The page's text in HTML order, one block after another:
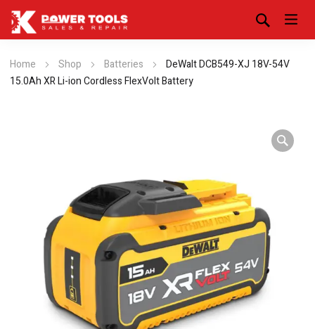
Home Shop Batteries
DeWalt DCB549-XJ 18V-54V
15.0Ah XR Li-ion Cordless FlexVolt Battery